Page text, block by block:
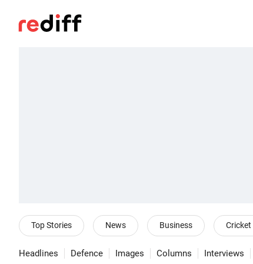
Top Stories News Business Cricket
Headlines Defence Images Columns Interviews